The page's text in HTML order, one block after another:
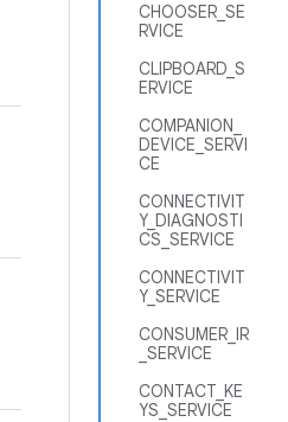
CHOOSER_SE
RVICE
CLIPBOARD_S
ERVICE
COMPANION_
DEVICE_SERVI
CE
CONNECTIVIT
Y_DIAGNOSTI
CS_SERVICE
CONNECTIVIT
Y_SERVICE
CONSUMER_IR
_SERVICE
CONTACT_KE
YS_SERVICE